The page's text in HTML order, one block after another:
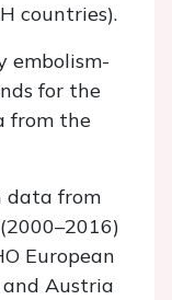
countries).
embolism-
for the
from the
data from
European
and Austria